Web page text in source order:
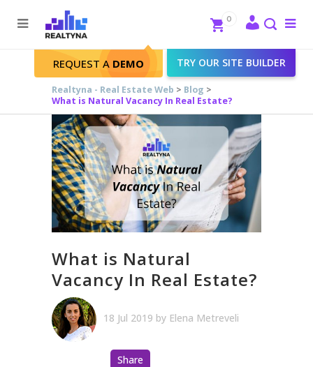
Search
Close
REQUEST A DEMO TRY OUR SITE BUILDER
0
Realtyna - Real Estate Web > Blog >
What is Natural Vacancy In Real Estate?
What is Natural
Vacancy In Real Estate?
18 Jul 2019 by Elena Metreveli
Share